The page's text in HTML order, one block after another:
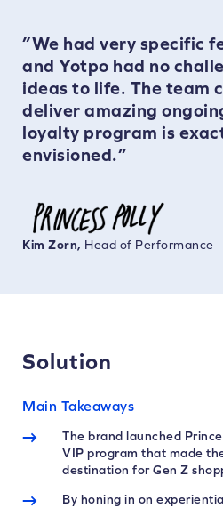
”We had very specific
and Yotpo had no
ideas to life. The team
deliver amazing
loyalty program is
envisioned.”
Kim Zorn, Head of Performance
Solution
Main Takeaways
The brand launched
VIP program that made
destination for Gen Z
By honing in on